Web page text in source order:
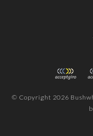
© Copyright 2026